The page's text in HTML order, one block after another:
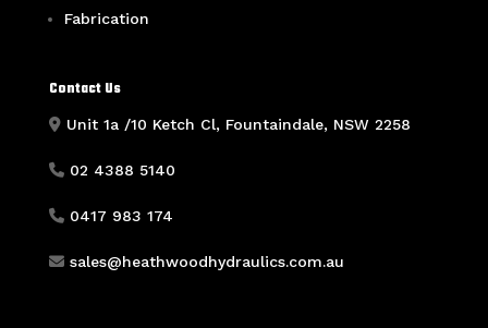
Fabrication
Contact Us
Unit 1a /10 Ketch Cl, Fountaindale, NSW 2258
02 4388 5140
0417 983 174
sales@heathwoodhydraulics.com.au